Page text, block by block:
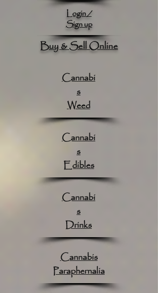
Login /
Sign up
Buy & Sell Online
Cannabi
s
Weed
Cannabi
s
Edibles
Cannabi
s
Drinks
Cannabis
Paraphernalia